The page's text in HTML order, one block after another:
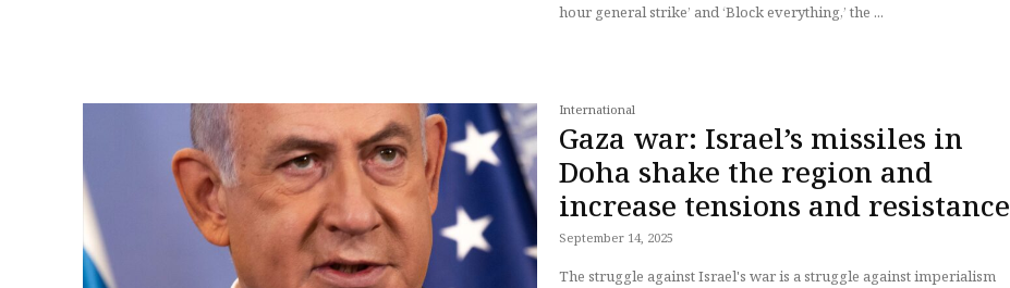
hour general strike’ and ‘Block everything,’ the ...
International
Gaza war: Israel’s missiles in
Doha shake the region and
increase tensions and resistance
September 14, 2025
The struggle against Israel's war is a struggle against imperialism